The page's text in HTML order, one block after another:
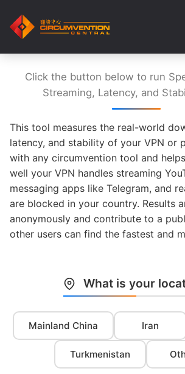
Click the button below to run
Streaming, Latency, and
This tool measures the real-world
latency, and stability of your VPN or
with any circumvention tool and
well your VPN handles streaming
messaging apps like Telegram, and
are blocked in your country. Results
anonymously and contribute to a
other users can find the fastest and
What is your
Mainland China Iran
Turkmenistan